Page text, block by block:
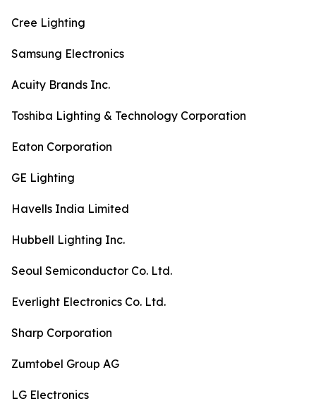
Cree Lighting
Samsung Electronics
Acuity Brands Inc.
Toshiba Lighting & Technology Corporation
Eaton Corporation
GE Lighting
Havells India Limited
Hubbell Lighting Inc.
Seoul Semiconductor Co. Ltd.
Everlight Electronics Co. Ltd.
Sharp Corporation
Zumtobel Group AG
LG Electronics